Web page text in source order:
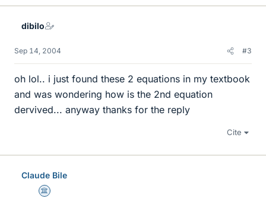
dibilo
Sep 14, 2004 #3
oh lol.. i just found these 2 equations in my textbook
and was wondering how is the 2nd equation
dervived... anyway thanks for the reply
Cite
Claude Bile
Science Advisor